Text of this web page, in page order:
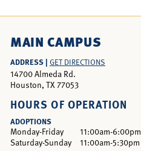
MAIN CAMPUS
ADDRESS | GET DIRECTIONS
14700 Almeda Rd.
Houston, TX 77053
HOURS OF OPERATION
ADOPTIONS
Monday-Friday
11:00am-6:00pm
Saturday-Sunday
11:00am-5:30pm